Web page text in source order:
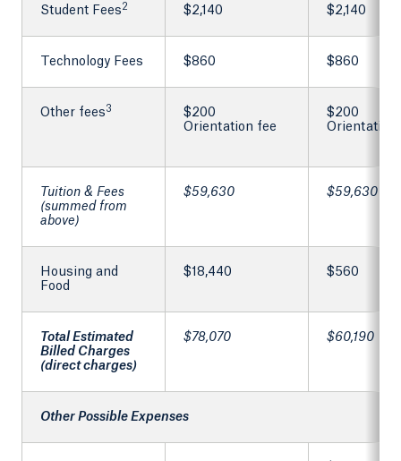
Student Fees2 $2,140 $2,140
Technology Fees $860 $860
Other fees3
$200
Orientation fee
$200
Orientation
Tuition & Fees
(summed from
above)
$59,630 $59,630
Housing and
Food
$18,440 $560
Total Estimated
Billed Charges
(direct charges)
$78,070 $60,190
Other Possible Expenses